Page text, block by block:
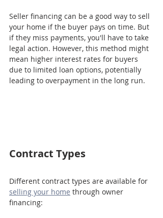
Seller financing can be a good way to sell
your home if the buyer pays on time. But
if they miss payments, you'll have to take
legal action. However, this method might
mean higher interest rates for buyers
due to limited loan options, potentially
leading to overpayment in the long run.
Contract Types
Different contract types are available for
selling your home through owner
financing: